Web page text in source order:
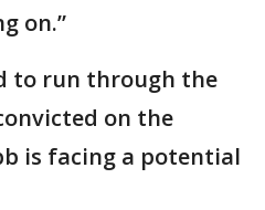
on.”
to run through the
on the
is facing a potential